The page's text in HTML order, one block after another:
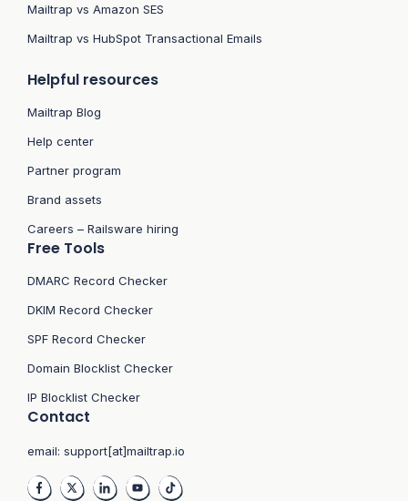
Mailtrap vs Amazon SES
Mailtrap vs HubSpot Transactional Emails
Helpful resources
Mailtrap Blog
Help center
Partner program
Brand assets
Careers – Railsware hiring
Free Tools
DMARC Record Checker
DKIM Record Checker
SPF Record Checker
Domain Blocklist Checker
IP Blocklist Checker
Contact
email: support[at]mailtrap.io